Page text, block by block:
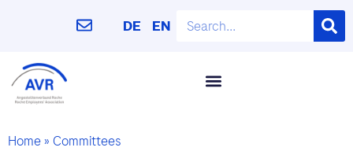
DE EN
Home» Committees